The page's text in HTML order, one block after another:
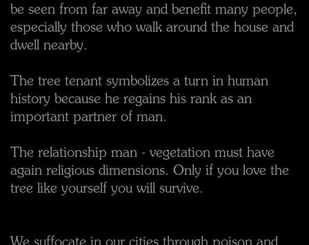
be seen from far away and benefit many people,
especially those who walk around the house and
dwell nearby.
The tree tenant symbolizes a turn in human
history because he regains his rank as an
important partner of man.
The relationship man - vegetation must have
again religious dimensions. Only if you love the
tree like yourself you will survive.